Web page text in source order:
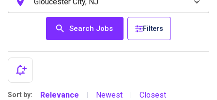
Search Jobs Filters
Sort by: Relevance Newest Closest